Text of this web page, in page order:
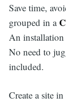
Save time,
grouped in a
An
No need to
included.
Create a site